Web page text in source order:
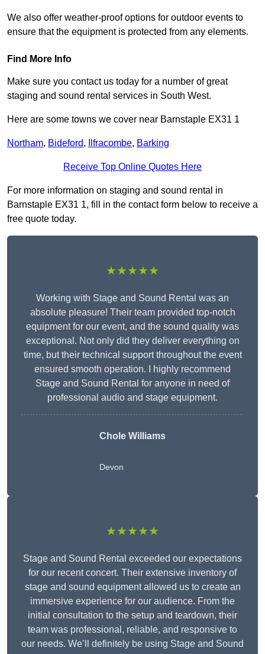
We also offer weather-proof options for outdoor events to
ensure that the equipment is protected from any elements.
Find More Info
Make sure you contact us today for a number of great
staging and sound rental services in South West.
Here are some towns we cover near Barnstaple EX31 1
Northam, Bideford, Ilfracombe, Barking
Receive Top Online Quotes Here
For more information on staging and sound rental in
Barnstaple EX31 1, fill in the contact form below to receive a
free quote today.
★★★★★
Working with Stage and Sound Rental was an
absolute pleasure! Their team provided top-notch
equipment for our event, and the sound quality was
exceptional. Not only did they deliver everything on
time, but their technical support throughout the event
ensured smooth operation. I highly recommend
Stage and Sound Rental for anyone in need of
professional audio and stage equipment.
Chole Williams
Devon
★★★★★
Stage and Sound Rental exceeded our expectations
for our recent concert. Their extensive inventory of
stage and sound equipment allowed us to create an
immersive experience for our audience. From the
initial consultation to the setup and teardown, their
team was professional, reliable, and responsive to
our needs. We’ll definitely be using Stage and Sound